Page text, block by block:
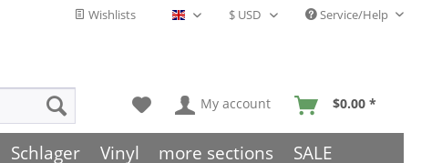
Wishlists English - EN Service/Help
My account $0.00 *
Schlager Vinyl more sections SALE